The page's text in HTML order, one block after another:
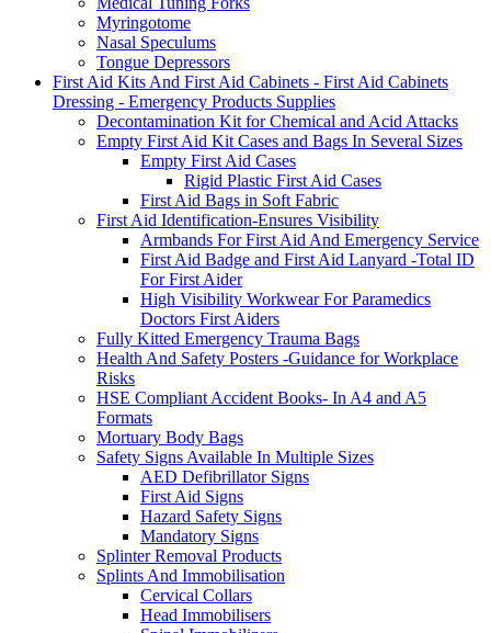
Myringotome
Nasal Speculums
Tongue Depressors
First Aid Kits And First Aid Cabinets - First Aid Cabinets
Dressing - Emergency Products Supplies
Decontamination Kit for Chemical and Acid Attacks
Empty First Aid Kit Cases and Bags In Several Sizes
Empty First Aid Cases
Rigid Plastic First Aid Cases
First Aid Bags in Soft Fabric
First Aid Identification-Ensures Visibility
Armbands For First Aid And Emergency Service
First Aid Badge and First Aid Lanyard -Total ID
For First Aider
High Visibility Workwear For Paramedics
Doctors First Aiders
Fully Kitted Emergency Trauma Bags
Health And Safety Posters -Guidance for Workplace
Risks
HSE Compliant Accident Books- In A4 and A5
Formats
Mortuary Body Bags
Safety Signs Available In Multiple Sizes
AED Defibrillator Signs
First Aid Signs
Hazard Safety Signs
Mandatory Signs
Splinter Removal Products
Splints And Immobilisation
Cervical Collars
Head Immobilisers